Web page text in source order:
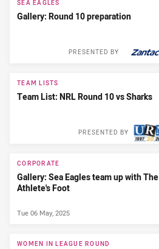
SEA EAGLES
Gallery: Round 10 preparation
PRESENTED BY
TEAM LISTS
Team List: NRL Round 10 vs Sharks
PRESENTED BY
CORPORATE
Gallery: Sea Eagles team up with The
Athlete's Foot
Tue 06 May, 2025
WOMEN IN LEAGUE ROUND